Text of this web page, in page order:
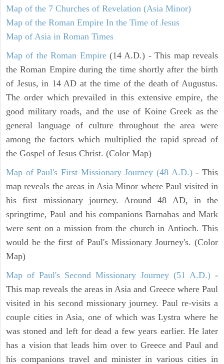
Map of the 7 Churches of Revelation (Asia Minor)
Map of the Roman Empire In the Time of Jesus
Map of Asia in Roman Times
Map of the Roman Empire(14 A.D.) - This map reveals
the Roman Empire during the time shortly after the birth
of Jesus, in 14 AD at the time of the death of Augustus.
The order which prevailed in this extensive empire, the
good military roads, and the use of Koine Greek as the
general language of culture throughout the area were
among the factors which multiplied the rapid spread of
the Gospel of Jesus Christ. (Color Map)
Map of Paul's First Missionary Journey (48 A.D.)- This
map reveals the areas in Asia Minor where Paul visited in
his first missionary journey. Around 48 AD, in the
springtime, Paul and his companions Barnabas and Mark
were sent on a mission from the church in Antioch. This
would be the first of Paul's Missionary Journey's. (Color
Map)
Map of Paul's Second Missionary Journey (51 A.D.) -
This map reveals the areas in Asia and Greece where Paul
visited in his second missionary journey. Paul re-visits a
couple cities in Asia, one of which was Lystra where he
was stoned and left for dead a few years earlier. He later
has a vision that leads him over to Greece and Paul and
his companions travel and minister in various cities in